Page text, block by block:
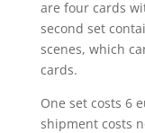
are four cards
second set
scenes, which
cards.
One set costs 6
shipment costs